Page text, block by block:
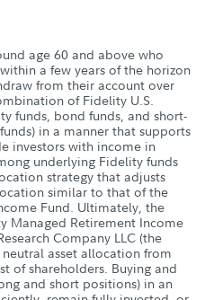
age 60 and above who
a few years of the horizon
from their account over
of Fidelity U.S.
funds, bond funds, and short-
in a manner that supports
investors with income in
underlying Fidelity funds
strategy that adjusts
similar to that of the
Fund. Ultimately, the
Managed Retirement Income
Company LLC (the
asset allocation from
of shareholders. Buying and
and short positions) in an